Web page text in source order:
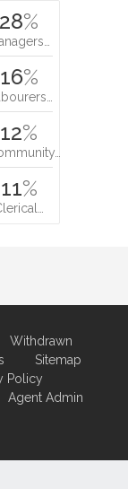
28%
16%
12%
11%
Withdrawn
Sitemap
Policy
Agent Admin